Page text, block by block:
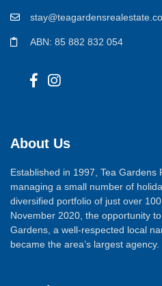
ABN: 85 882 832 054
About Us
Established in 1997, Tea Gardens
managing a small number of
diversified portfolio of just over
November 2020, the opportunity
Gardens, a well-respected local
became the area’s largest agency.